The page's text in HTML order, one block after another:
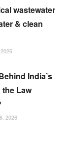
wastewater
& clean
India’s
the Law
2026